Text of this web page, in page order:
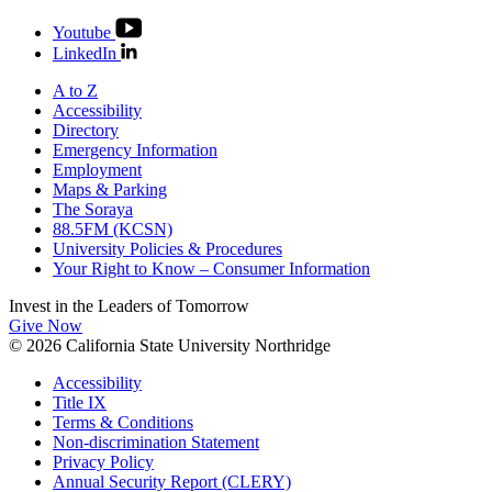
Youtube
LinkedIn
A to Z
Accessibility
Directory
Emergency Information
Employment
Maps & Parking
The Soraya
88.5FM (KCSN)
University Policies & Procedures
Your Right to Know – Consumer Information
Invest in the Leaders of Tomorrow
Give Now
© 2026 California State University Northridge
Accessibility
Title IX
Terms & Conditions
Non-discrimination Statement
Privacy Policy
Annual Security Report (CLERY)